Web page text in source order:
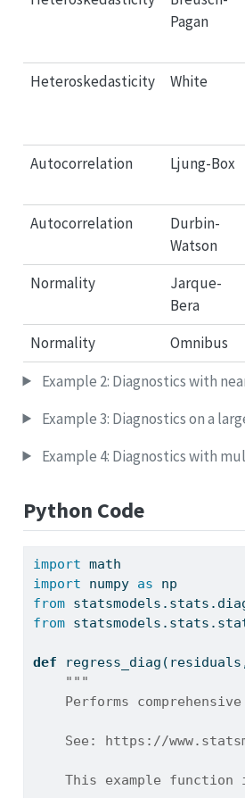
Pagan
Heteroskedasticity White
Autocorrelation Ljung-Box
Autocorrelation
Durbin-
Watson
Normality
Jarque-
Bera
Normality Omnibus
Example 2: Diagnostics with
Example 3: Diagnostics on a
Example 4: Diagnostics with
Python Code
import math
import numpy as np
from
from
def
"""
Performs
See: https://
This example function